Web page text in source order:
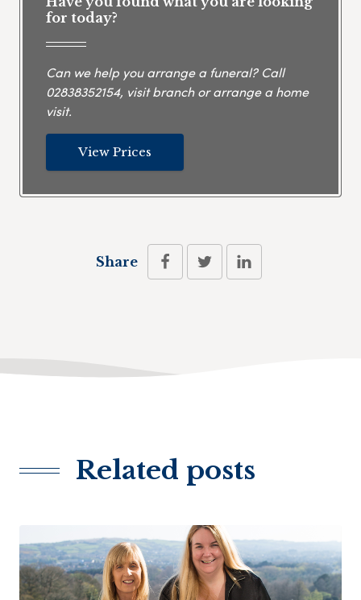
for today?
Can we help you arrange a funeral? Call
02838352154, visit branch or arrange a home
visit.
View Prices
Share
Related posts